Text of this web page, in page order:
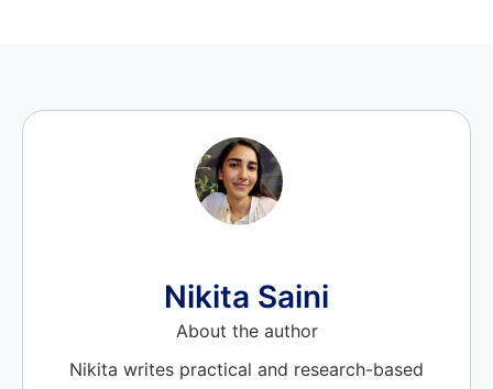
Nikita Saini
About the author
Nikita writes practical and research-based